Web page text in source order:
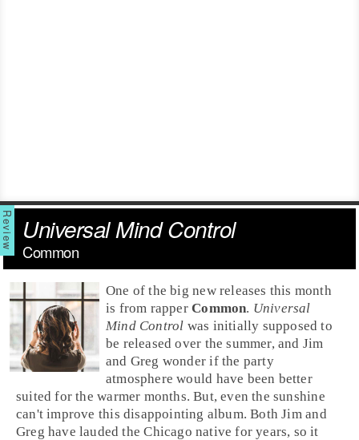
Universal Mind Control
Common
One of the big new releases this month
is from rapperCommon. Universal
Mind Control was initially supposed to
be released over the summer, and Jim
and Greg wonder if the party
atmosphere would have been better
suited for the warmer months. But, even the sunshine
can't improve this disappointing album. BothJim and
Greg have lauded theChicago native for years, so it